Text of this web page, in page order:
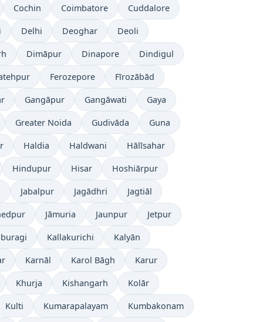
Cochin Coimbatore Cuddalore
Delhi Deoghar Deoli
Dimāpur Dinapore Dindigul
Ferozepore Fīrozābād
Gangāpur Gangāwati Gaya
Greater Noida Gudivāda Guna
Haldia Haldwani Hālīsahar
Hindupur Hisar Hoshiārpur
Jabalpur Jagādhri Jagtiāl
Jāmuria Jaunpur Jetpur
Kallakurichi Kalyān
Karnāl Karol Bāgh Karur
Khurja Kishangarh Kolār
Kulti Kumarapalayam Kumbakonam